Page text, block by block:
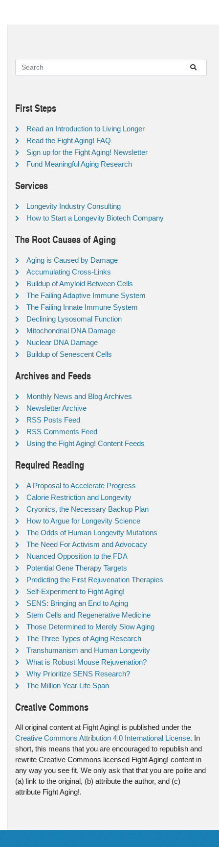
First Steps
Read an Introduction to Living Longer
Read the Fight Aging! FAQ
Sign up for the Fight Aging! Newsletter
Fund Meaningful Aging Research
Services
Longevity Industry Consulting
How to Start a Longevity Biotech Company
The Root Causes of Aging
Aging is Caused by Damage
Accumulating Cross-Links
Buildup of Amyloid Between Cells
The Failing Adaptive Immune System
The Failing Innate Immune System
Declining Lysosomal Function
Mitochondrial DNA Damage
Nuclear DNA Damage
Buildup of Senescent Cells
Archives and Feeds
Monthly News and Blog Archives
Newsletter Archive
RSS Posts Feed
RSS Comments Feed
Using the Fight Aging! Content Feeds
Required Reading
A Proposal to Accelerate Progress
Calorie Restriction and Longevity
Cryonics, the Necessary Backup Plan
How to Argue for Longevity Science
The Odds of Human Longevity Mutations
The Need For Activism and Advocacy
Nuanced Opposition to the FDA
Potential Gene Therapy Targets
Predicting the First Rejuvenation Therapies
Self-Experiment to Fight Aging!
SENS: Bringing an End to Aging
Stem Cells and Regenerative Medicine
Those Determined to Merely Slow Aging
The Three Types of Aging Research
Transhumanism and Human Longevity
What is Robust Mouse Rejuvenation?
Why Prioritize SENS Research?
The Million Year Life Span
Creative Commons
All original content at Fight Aging! is published under the
Creative Commons Attribution 4.0 International License. In
short, this means that you are encouraged to republish and
rewrite Creative Commons licensed Fight Aging! content in
any way you see fit. We only ask that that you are polite and
(a) link to the original, (b) attribute the author, and (c)
attribute Fight Aging!.